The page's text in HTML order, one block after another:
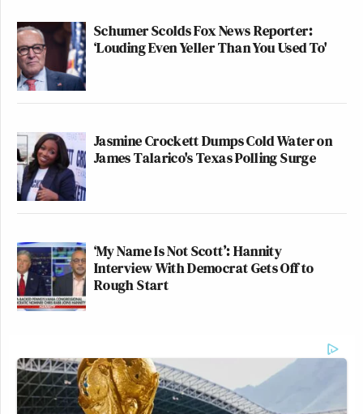
Schumer Scolds Fox News Reporter:
‘Louding Even Yeller Than You Used To'
Jasmine Crockett Dumps Cold Water on
James Talarico's Texas Polling Surge
‘My Name Is Not Scott’: Hannity
Interview With Democrat Gets Off to
Rough Start